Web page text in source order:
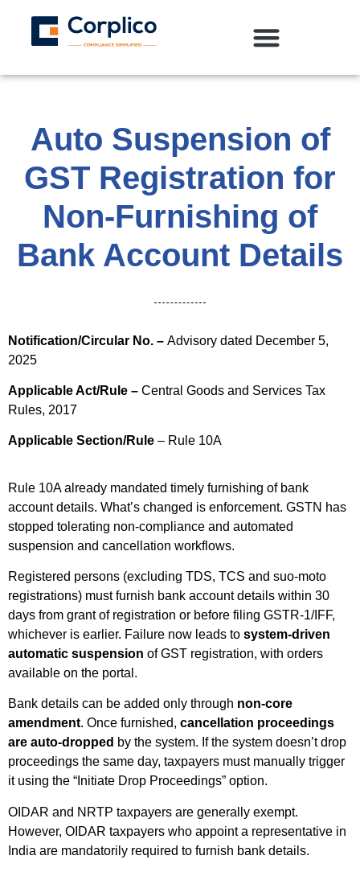
Auto Suspension of
GST Registration for
Non-Furnishing of
Bank Account Details
Notification/Circular No. – Advisory dated December 5,
2025
Applicable Act/Rule – Central Goods and Services Tax
Rules, 2017
Applicable Section/Rule – Rule 10A
Rule 10A already mandated timely furnishing of bank
account details. What’s changed is enforcement. GSTN has
stopped tolerating non-compliance and automated
suspension and cancellation workflows.
Registered persons (excluding TDS, TCS and suo-moto
registrations) must furnish bank account details within 30
days from grant of registration or before filing GSTR-1/IFF,
whichever is earlier. Failure now leads to system-driven
automatic suspension of GST registration, with orders
available on the portal.
Bank details can be added only through non-core
amendment. Once furnished, cancellation proceedings
are auto-dropped by the system. If the system doesn’t drop
proceedings the same day, taxpayers must manually trigger
it using the “Initiate Drop Proceedings” option.
OIDAR and NRTP taxpayers are generally exempt.
However, OIDAR taxpayers who appoint a representative in
India are mandatorily required to furnish bank details.